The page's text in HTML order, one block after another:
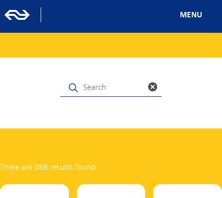
MENU
There are 388 results found